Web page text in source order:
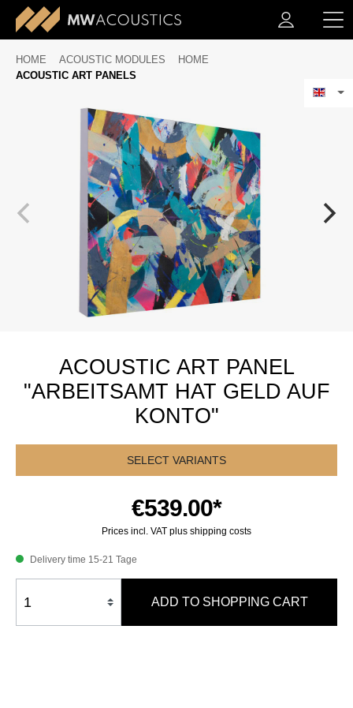
HOME ACOUSTIC MODULES
HOME
ACOUSTIC ART PANELS
ACOUSTIC ART PANEL
"ARBEITSAMT HAT GELD AUF
KONTO"
SELECT VARIANTS
€539.00*
Prices incl. VAT plus shipping costs
Delivery time 15-21 Tage
ADD TO SHOPPING CART